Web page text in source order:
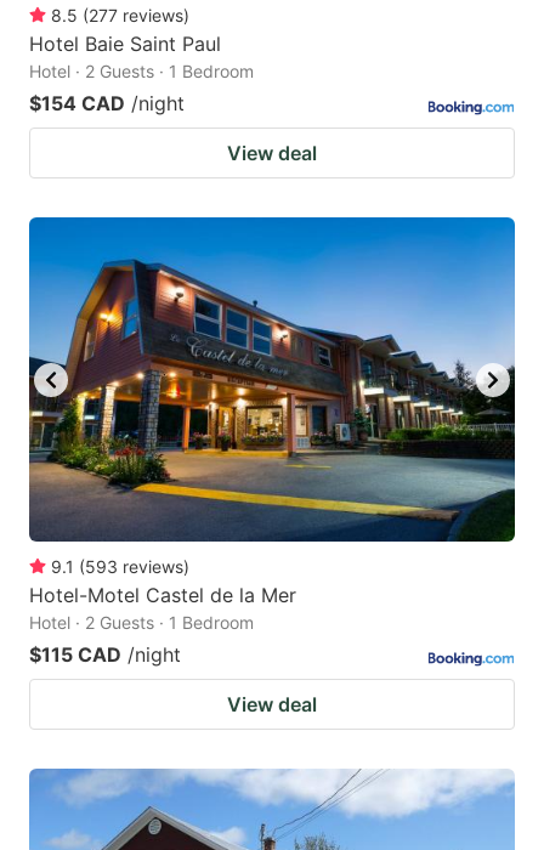
8.5 (277 reviews)
Hotel Baie Saint Paul
Hotel · 2 Guests · 1 Bedroom
$154 CAD /night
View deal
9.1 (593 reviews)
Hotel-Motel Castel de la Mer
Hotel · 2 Guests · 1 Bedroom
$115 CAD /night
View deal